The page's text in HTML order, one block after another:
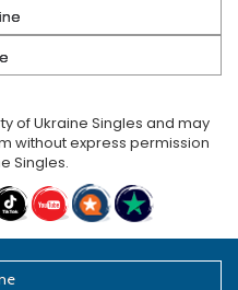
ofUkraine Singles and may
without express permission
Singles.